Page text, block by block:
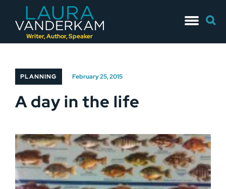
Writer, Author, Speaker
to
for:
PLANNING February 25, 2015
A day in the life